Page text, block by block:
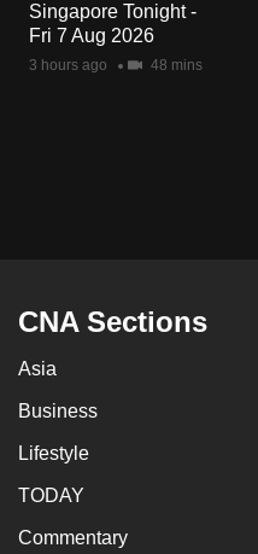
Singapore Tonight -
Fri 7 Aug 2026
3 hours ago 48 mins
CNA Sections
Asia
Business
Lifestyle
TODAY
Commentary